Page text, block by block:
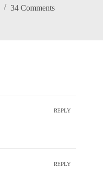
34 Comments
REPLY
REPLY